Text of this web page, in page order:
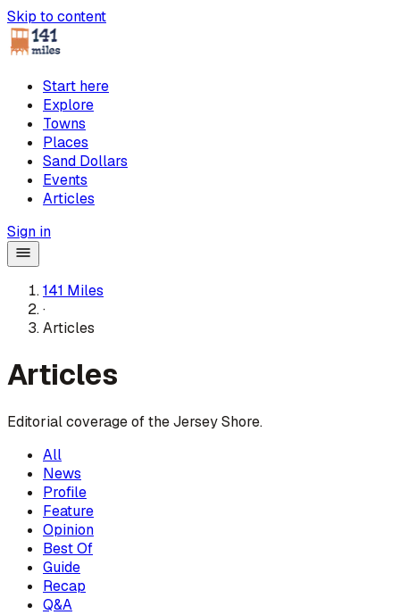
Skip to content
Start here
Explore
Towns
Places
Sand Dollars
Events
Articles
Sign in
141 Miles
·
Articles
Articles
Editorial coverage of the Jersey Shore.
All
News
Profile
Feature
Opinion
Best Of
Guide
Recap
Q&A